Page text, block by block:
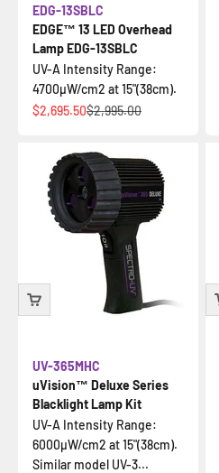
EDGE™ 13 LED Overhead
Lamp EDG-13SBLC
EDG-13SBLC
UV-A Intensity Range:
4700µW/cm2 at 15"(38cm).
Sale price
$2,695.50Regular price
$2,995.00
uVision™ Deluxe Series
Blacklight Lamp Kit
UV-365MHC
UV-A Intensity Range:
6000µW/cm2 at 15"(38cm).
Similar model UV-3...